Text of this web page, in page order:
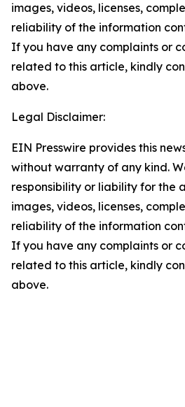
images, videos, licenses,
reliability of the information
If you have any complaints or
related to this article, kindly
above.
Legal Disclaimer:
EIN Presswire provides this
without warranty of any kind.
responsibility or liability for the
images, videos, licenses,
reliability of the information
If you have any complaints or
related to this article, kindly
above.